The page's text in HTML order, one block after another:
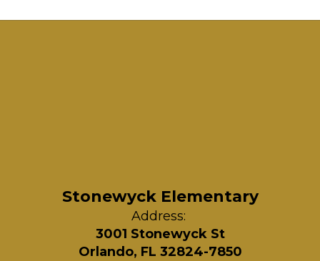
Stonewyck Elementary
Address:
3001 Stonewyck St
Orlando, FL 32824-7850